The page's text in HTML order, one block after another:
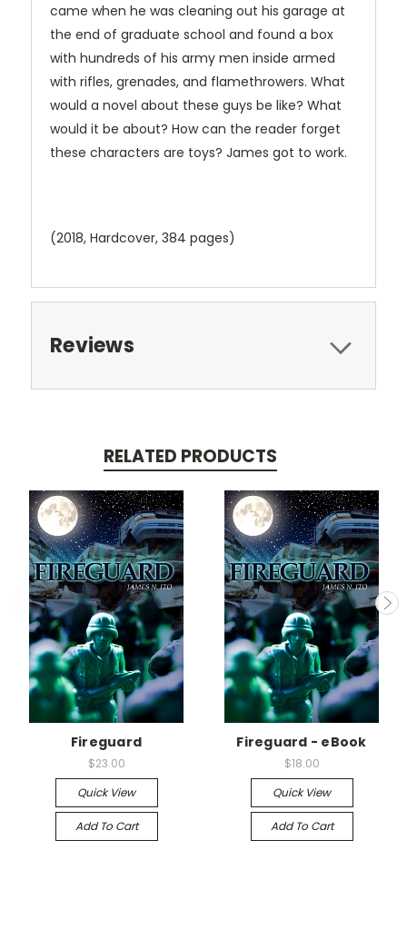
came when he was cleaning out his garage at
the end of graduate school and found a box
with hundreds of his army men inside armed
with rifles, grenades, and flamethrowers. What
would a novel about these guys be like? What
would it be about? How can the reader forget
these characters are toys? James got to work.
(2018, Hardcover, 384 pages)
Reviews
RELATED PRODUCTS
Fireguard
$23.00
Quick View
Add To Cart
Fireguard - eBook
$18.00
Quick View
Add To Cart